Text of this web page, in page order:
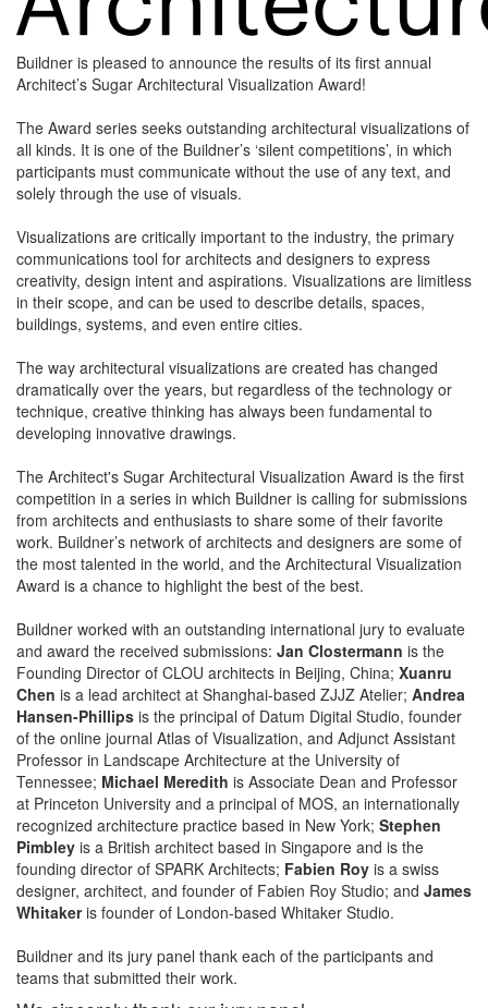
Buildner is pleased to announce the results of its first annual
Architect’s Sugar Architectural Visualization Award!
The Award series seeks outstanding architectural visualizations of
all kinds. It is one of the Buildner’s ‘silent competitions’, in which
participants must communicate without the use of any text, and
solely through the use of visuals.
Visualizations are critically important to the industry, the primary
communications tool for architects and designers to express
creativity, design intent and aspirations. Visualizations are limitless
in their scope, and can be used to describe details, spaces,
buildings, systems, and even entire cities.
The way architectural visualizations are created has changed
dramatically over the years, but regardless of the technology or
technique, creative thinking has always been fundamental to
developing innovative drawings.
The Architect's Sugar Architectural Visualization Award is the first
competition in a series in which Buildner is calling for submissions
from architects and enthusiasts to share some of their favorite
work. Buildner’s network of architects and designers are some of
the most talented in the world, and the Architectural Visualization
Award is a chance to highlight the best of the best.
Buildner worked with an outstanding international jury to evaluate
and award the received submissions: Jan Clostermann is the
Founding Director of CLOU architects in Beijing, China; Xuanru
Chen is a lead architect at Shanghai-based ZJJZ Atelier; Andrea
Hansen-Phillips is the principal of Datum Digital Studio, founder
of the online journal Atlas of Visualization, and Adjunct Assistant
Professor in Landscape Architecture at the University of
Tennessee; Michael Meredith is Associate Dean and Professor
at Princeton University and a principal of MOS, an internationally
recognized architecture practice based in New York; Stephen
Pimbley is a British architect based in Singapore and is the
founding director of SPARK Architects; Fabien Roy is a swiss
designer, architect, and founder of Fabien Roy Studio; and James
Whitakeris founder of London-based Whitaker Studio.
Buildner and its jury panel thank each of the participants and
teams that submitted their work.